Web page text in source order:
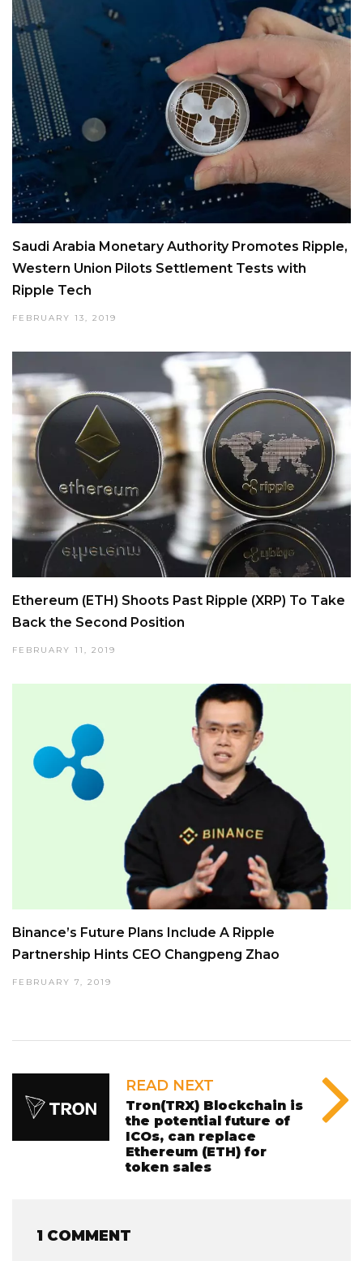
Saudi Arabia Monetary Authority Promotes Ripple,
Western Union Pilots Settlement Tests with
Ripple Tech
FEBRUARY 13, 2019
Ethereum (ETH) Shoots Past Ripple (XRP) To Take
Back the Second Position
FEBRUARY 11, 2019
Binance’s Future Plans Include A Ripple
Partnership Hints CEO Changpeng Zhao
FEBRUARY 7, 2019
READ NEXT
Tron(TRX) Blockchain is
the potential future of
ICOs, can replace
Ethereum (ETH) for
token sales
1 COMMENT